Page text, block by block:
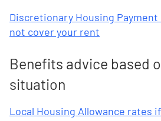
Discretionary Housing
not cover your rent
Benefits advice based
situation
Local Housing Allowance rates